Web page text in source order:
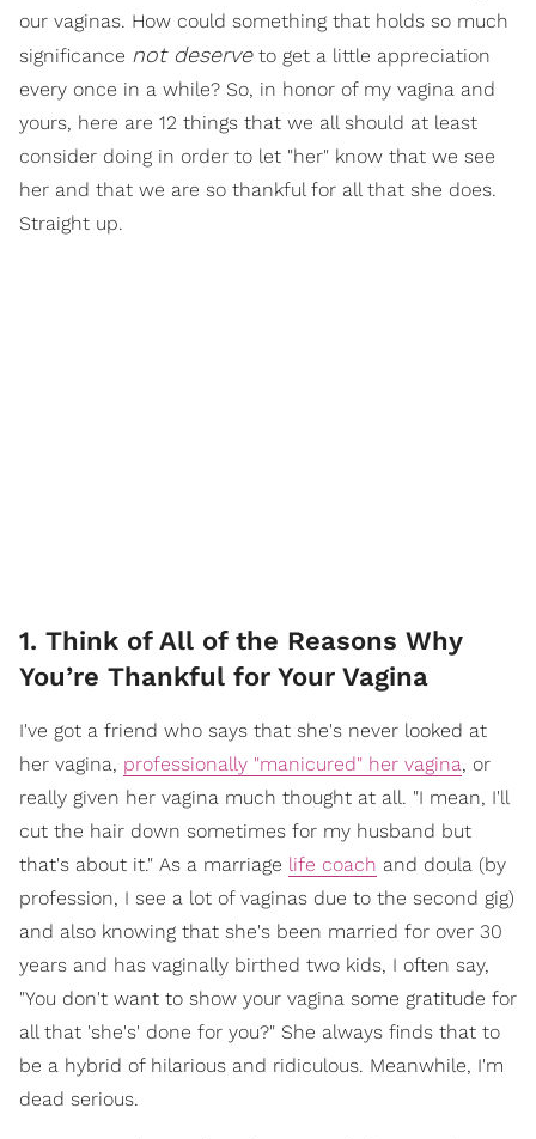
our vaginas. How could something that holds so much
significance not deserveto get a little appreciation
every once in a while? So, in honor of my vagina and
yours, here are 12 things that we all should at least
consider doing in order to let "her" know that we see
her and that we are so thankful for all that she does.
Straight up.
1. Think of All of the Reasons Why
You’re Thankful for Your Vagina
I've got a friend who says that she's never looked at
her vagina, professionally "manicured" her vagina, or
really given her vagina much thought at all. "I mean, I'll
cut the hair down sometimes for my husband but
that's about it." As a marriage life coach and doula (by
profession, I see a lot of vaginas due to the second gig)
and also knowing that she's been married for over 30
years and has vaginally birthed two kids, I often say,
"You don't want to show your vagina some gratitude for
all that 'she's' done for you?" She always finds that to
be a hybrid of hilarious and ridiculous. Meanwhile, I'm
dead serious.